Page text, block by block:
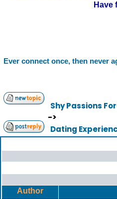
Have
Ever connect once, then never
Shy Passions
->
Dating
Author